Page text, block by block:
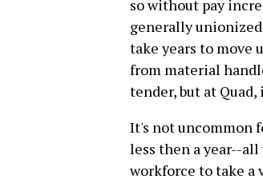
so without pay
generally
take years to move
from material
tender, but at Quad,
It's not uncommon
less then a year--
workforce to take a